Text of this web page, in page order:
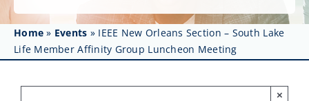
Awards & Fellowships
News
Home » Events » IEEE New Orleans Section – South Lake
Life Member Affinity Group Luncheon Meeting
×